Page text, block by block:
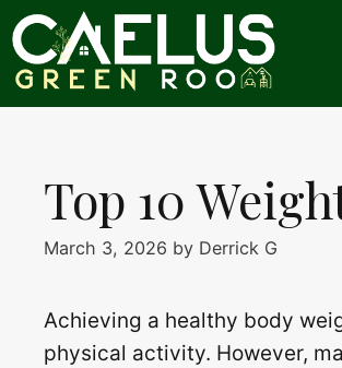
Skip
to
content
Top 10
March 3, 2026 by Derrick G
Achieving a healthy body
physical activity. However,